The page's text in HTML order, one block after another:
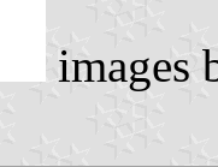
images